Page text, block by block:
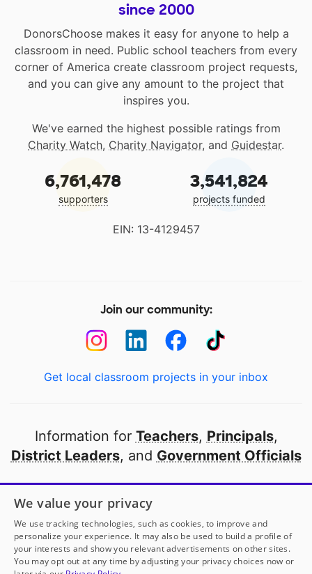
since 2000
DonorsChoose makes it easy for anyone to help a
classroom in need. Public school teachers from every
corner of America create classroom project requests,
and you can give any amount to the project that
inspires you.
We've earned the highest possible ratings from
Charity Watch, Charity Navigator, and Guidestar.
6,761,478
supporters
3,541,824
projects funded
EIN: 13-4129457
Join our community:
Get local classroom projects in your inbox
Information for Teachers, Principals,
District Leaders, and Government Officials
Open to every public school in America
thanks to
our partners
Partner with DonorsChoose
We value your privacy
We use tracking technologies, such as cookies, to improve and
personalize your experience. It may also be used to build a profile of
your interests and show you relevant advertisements on other sites.
You may opt out at any time by adjusting your privacy choices now or